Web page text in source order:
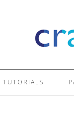
TUTORIALS